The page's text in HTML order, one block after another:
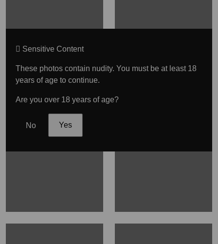
Sensitive Content
These photos contain nudity. You must be at least 18
years of age to continue.
Are you over 18 years of age?
No